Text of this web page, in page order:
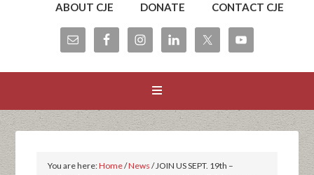
ABOUT CJE DONATE CONTACT CJE
You are here:Home/News /JOIN US SEPT. 19th –